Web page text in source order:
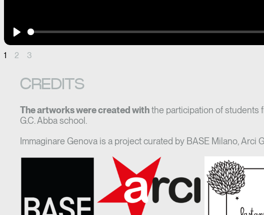
Play
1
2 3
CREDITS
The artworks were created withthe participation of students
G.C. Abba school.
Immaginare Genova is a project curated by BASE Milano, Arci